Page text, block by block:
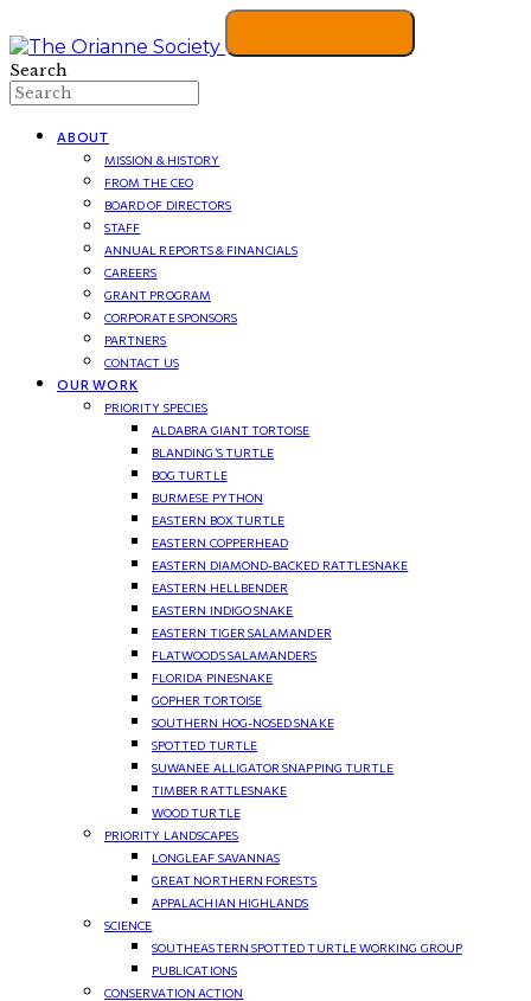
Search
ABOUT
MISSION & HISTORY
FROM THE CEO
BOARD OF DIRECTORS
STAFF
ANNUAL REPORTS & FINANCIALS
CAREERS
GRANT PROGRAM
CORPORATE SPONSORS
PARTNERS
CONTACT US
OUR WORK
PRIORITY SPECIES
ALDABRA GIANT TORTOISE
BLANDING’S TURTLE
BOG TURTLE
BURMESE PYTHON
EASTERN BOX TURTLE
EASTERN COPPERHEAD
EASTERN DIAMOND-BACKED RATTLESNAKE
EASTERN HELLBENDER
EASTERN INDIGO SNAKE
EASTERN TIGER SALAMANDER
FLATWOODS SALAMANDERS
FLORIDA PINESNAKE
GOPHER TORTOISE
SOUTHERN HOG-NOSED SNAKE
SPOTTED TURTLE
SUWANEE ALLIGATOR SNAPPING TURTLE
TIMBER RATTLESNAKE
WOOD TURTLE
PRIORITY LANDSCAPES
LONGLEAF SAVANNAS
GREAT NORTHERN FORESTS
APPALACHIAN HIGHLANDS
SCIENCE
SOUTHEASTERN SPOTTED TURTLE WORKING GROUP
PUBLICATIONS
CONSERVATION ACTION